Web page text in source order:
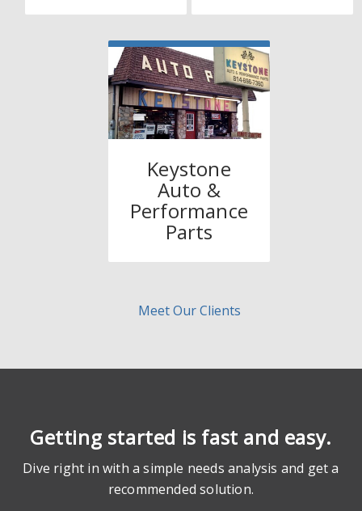
Keystone
Auto &
Performance
Parts
Meet Our Clients
Getting started is fast and easy.
Dive right in with a simple needs analysis and get a
recommended solution.